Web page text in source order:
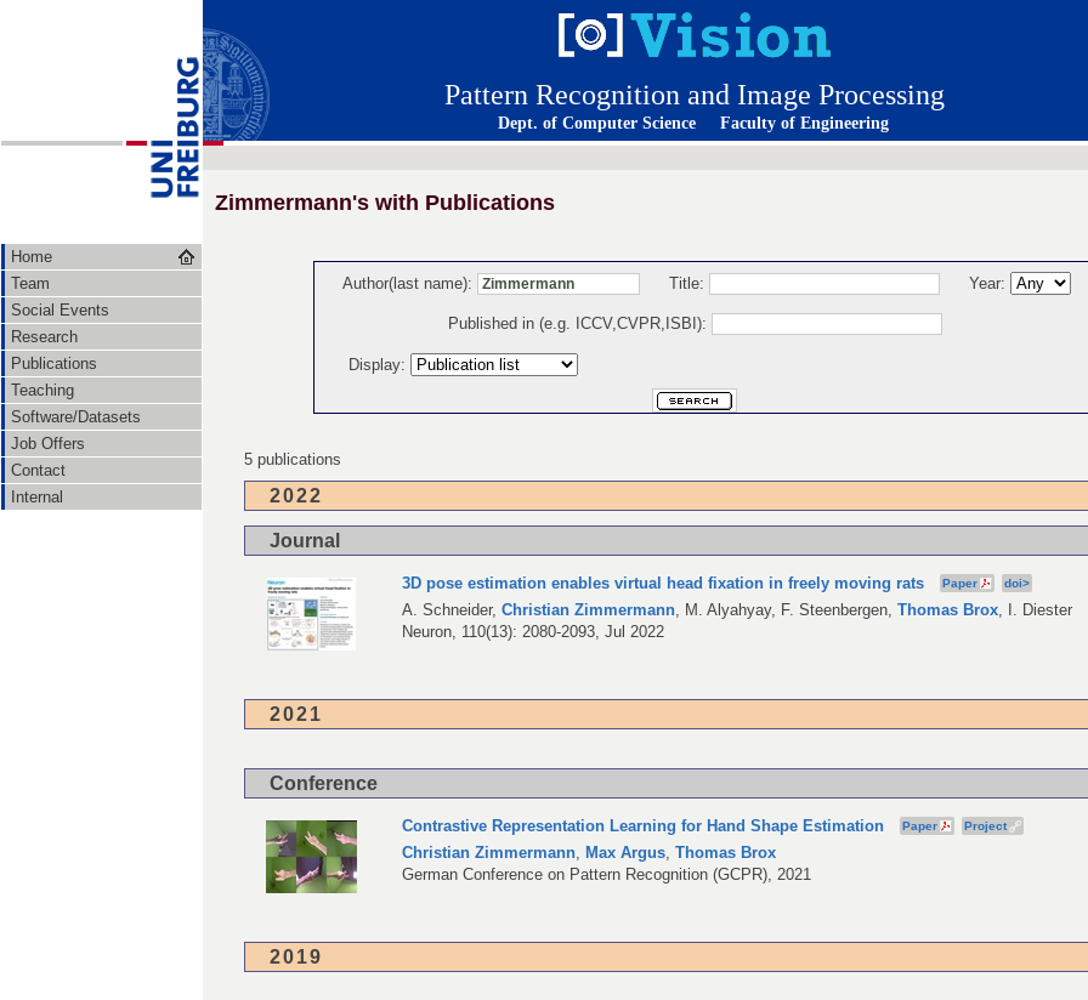
Home
Team
Social Events
Research
Publications
Teaching
Software/Datasets
Job Offers
Contact
Internal
Pattern Recognition and Image Processing
Dept. of Computer Science Faculty of Engineering
Zimmermann's with Publications
Author(last name): Title: Year:
Published in (e.g. ICCV,CVPR,ISBI):
Display:
5 publications
2022
Journal
3D pose estimation enables virtual head fixation in freely moving rats Paper doi>
A. Schneider,Christian Zimmermann, M. Alyahyay, F. Steenbergen,Thomas Brox,
I. Diester
Neuron, 110(13): 2080-2093, Jul 2022
2021
Conference
Contrastive Representation Learning for Hand Shape Estimation Paper Project
Christian Zimmermann, Max Argus,Thomas Brox
German Conference on Pattern Recognition (GCPR), 2021
2019